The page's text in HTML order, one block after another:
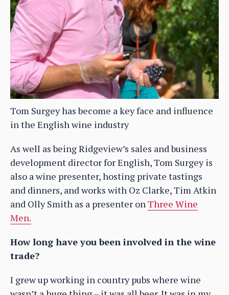
Tom Surgey has become a key face and influence
in the English wine industry
As well as being Ridgeview’s sales and business
development director for English, Tom Surgey is
also a wine presenter, hosting private tastings
and dinners, and works with Oz Clarke, Tim Atkin
and Olly Smith as a presenter onThree Wine
Men.
How long have you been involved in the wine
trade?
I grew up working in country pubs where wine